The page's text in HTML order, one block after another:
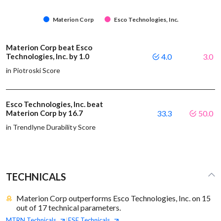
Materion Corp Esco Technologies, Inc.
Materion Corp beat Esco
Technologies, Inc. by 1.0
in Piotroski Score
4.0 3.0
Esco Technologies, Inc. beat
Materion Corp by 16.7
in Trendlyne Durability Score
33.3 50.0
TECHNICALS
Materion Corp outperforms Esco Technologies, Inc. on 15
out of 17 technical parameters.